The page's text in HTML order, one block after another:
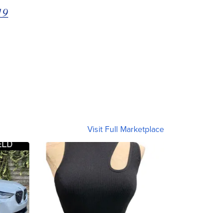
Visit Full Marketplace